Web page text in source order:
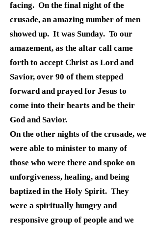
facing. On the final night of the
crusade, an amazing number of men
showed up. It was Sunday. To our
amazement, as the altar call came
forth to accept Christ as Lord and
Savior, over 90 of them stepped
forward and prayed for Jesus to
come into their hearts and be their
God and Savior.
On the other nights of the crusade, we
were able to minister to many of
those who were there and spoke on
unforgiveness, healing, and being
baptized in the Holy Spirit. They
were a spiritually hungry and
responsive group of people and we